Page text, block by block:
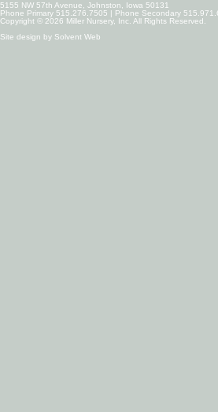
5155 NW 57th Avenue, Johnston, Iowa 50131
Phone Primary 515.276.7505 | Phone Secondary
Copyright © 2026 Miller Nursery, Inc. All Rights Reserved.
Site design by Solvent Web